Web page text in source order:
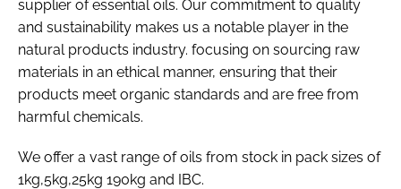
supplier of essential oils. Our commitment to quality
and sustainability makes us a notable player in the
natural products industry. focusing on sourcing raw
materials in an ethical manner, ensuring that their
products meet organic standards and are free from
harmful chemicals.
We offer a vast range of oils from stock in pack sizes of
1kg,5kg,25kg 190kg and IBC.